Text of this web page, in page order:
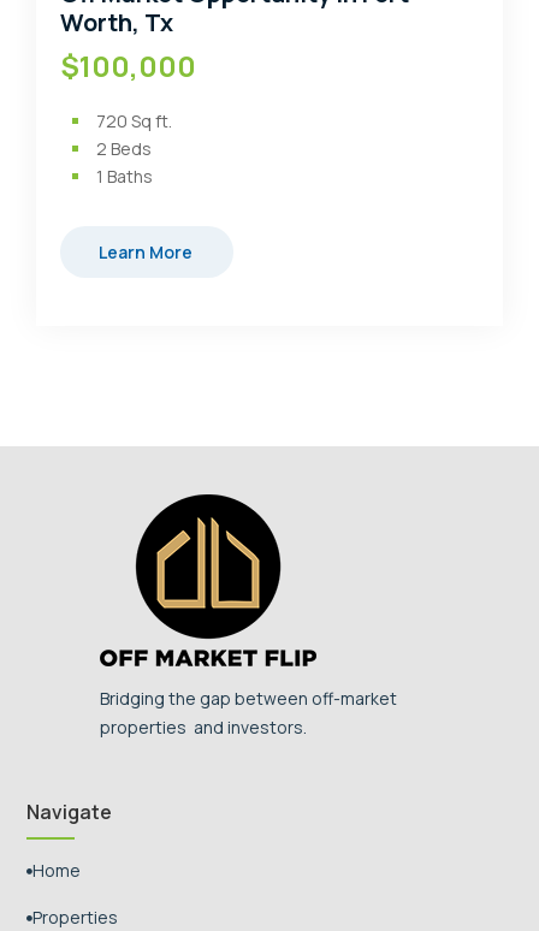
Worth, Tx
$100,000
720 Sq ft.
2 Beds
1 Baths
Learn More
Bridging the gap between off-market
properties and investors.
Navigate
Home
Properties